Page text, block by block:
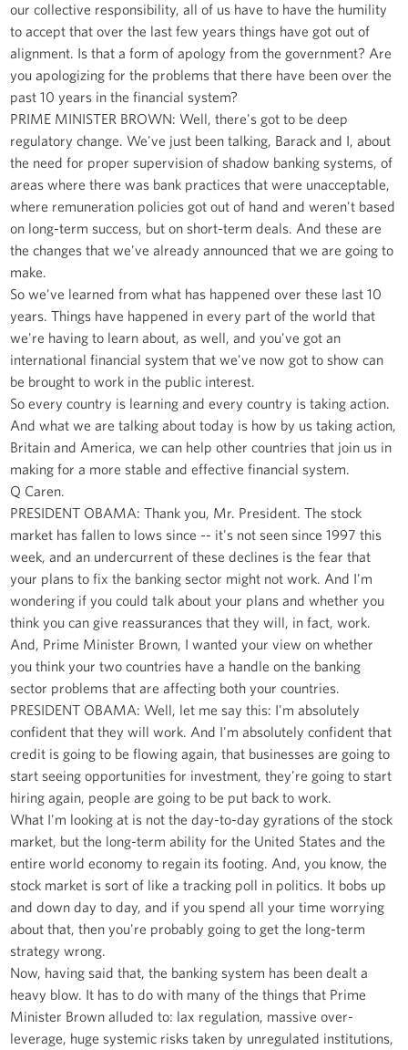
our collective responsibility, all of us have to have the humility
to accept that over the last few years things have got out of
alignment. Is that a form of apology from the government? Are
you apologizing for the problems that there have been over the
past 10 years in the financial system?
PRIME MINISTER BROWN: Well, there's got to be deep
regulatory change. We've just been talking, Barack and I, about
the need for proper supervision of shadow banking systems, of
areas where there was bank practices that were unacceptable,
where remuneration policies got out of hand and weren't based
on long-term success, but on short-term deals. And these are
the changes that we've already announced that we are going to
make.
So we've learned from what has happened over these last 10
years. Things have happened in every part of the world that
we're having to learn about, as well, and you've got an
international financial system that we've now got to show can
be brought to work in the public interest.
So every country is learning and every country is taking action.
And what we are talking about today is how by us taking action,
Britain and America, we can help other countries that join us in
making for a more stable and effective financial system.
Q Caren.
PRESIDENT OBAMA: Thank you, Mr. President. The stock
market has fallen to lows since -- it's not seen since 1997 this
week, and an undercurrent of these declines is the fear that
your plans to fix the banking sector might not work. And I'm
wondering if you could talk about your plans and whether you
think you can give reassurances that they will, in fact, work.
And, Prime Minister Brown, I wanted your view on whether
you think your two countries have a handle on the banking
sector problems that are affecting both your countries.
PRESIDENT OBAMA: Well, let me say this: I'm absolutely
confident that they will work. And I'm absolutely confident that
credit is going to be flowing again, that businesses are going to
start seeing opportunities for investment, they're going to start
hiring again, people are going to be put back to work.
What I'm looking at is not the day-to-day gyrations of the stock
market, but the long-term ability for the United States and the
entire world economy to regain its footing. And, you know, the
stock market is sort of like a tracking poll in politics. It bobs up
and down day to day, and if you spend all your time worrying
about that, then you're probably going to get the long-term
strategy wrong.
Now, having said that, the banking system has been dealt a
heavy blow. It has to do with many of the things that Prime
Minister Brown alluded to: lax regulation, massive over-
leverage, huge systemic risks taken by unregulated institutions,